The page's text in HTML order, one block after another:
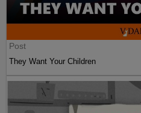
Post
They Want Your Children